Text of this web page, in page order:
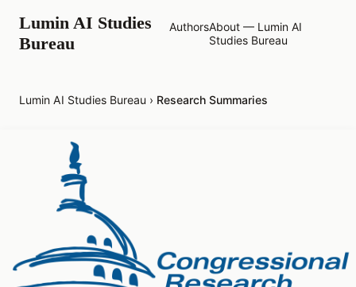
Lumin AI Studies
Bureau
AuthorsAbout — Lumin AI
Studies Bureau
Lumin AI Studies Bureau › Research Summaries